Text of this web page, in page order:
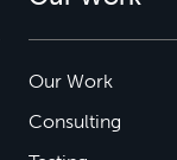
Our Work
Consulting